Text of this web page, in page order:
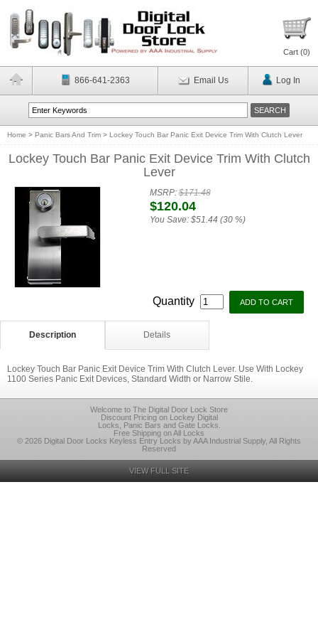
Cart (0)
866-641-2363 Email Us Log In
Home > Panic Bars And Trim > Lockey Touch Bar Panic Exit Device Trim With Clutch Lever
Lockey Touch Bar Panic Exit Device Trim With Clutch
Lever
MSRP:$171.48
$120.04
You Save: $51.44 (30 %)
Quantity
Description Details
Lockey Touch Bar Panic Exit Device Trim With Clutch Lever. Use With Lockey
1100 Series Panic Exit Devices, Standard Width or Narrow Stile.
Welcome to The Digital Door Lock Store
Discount Pricing on Lockey Digital
Locks, Panic Bars and Gate Locks.
Free Shipping on All Locks
© 2026 Digital Door Locks Keyless Entry Locks by AAA Industrial Supply, All Rights
Reserved
VIEW FULL SITE